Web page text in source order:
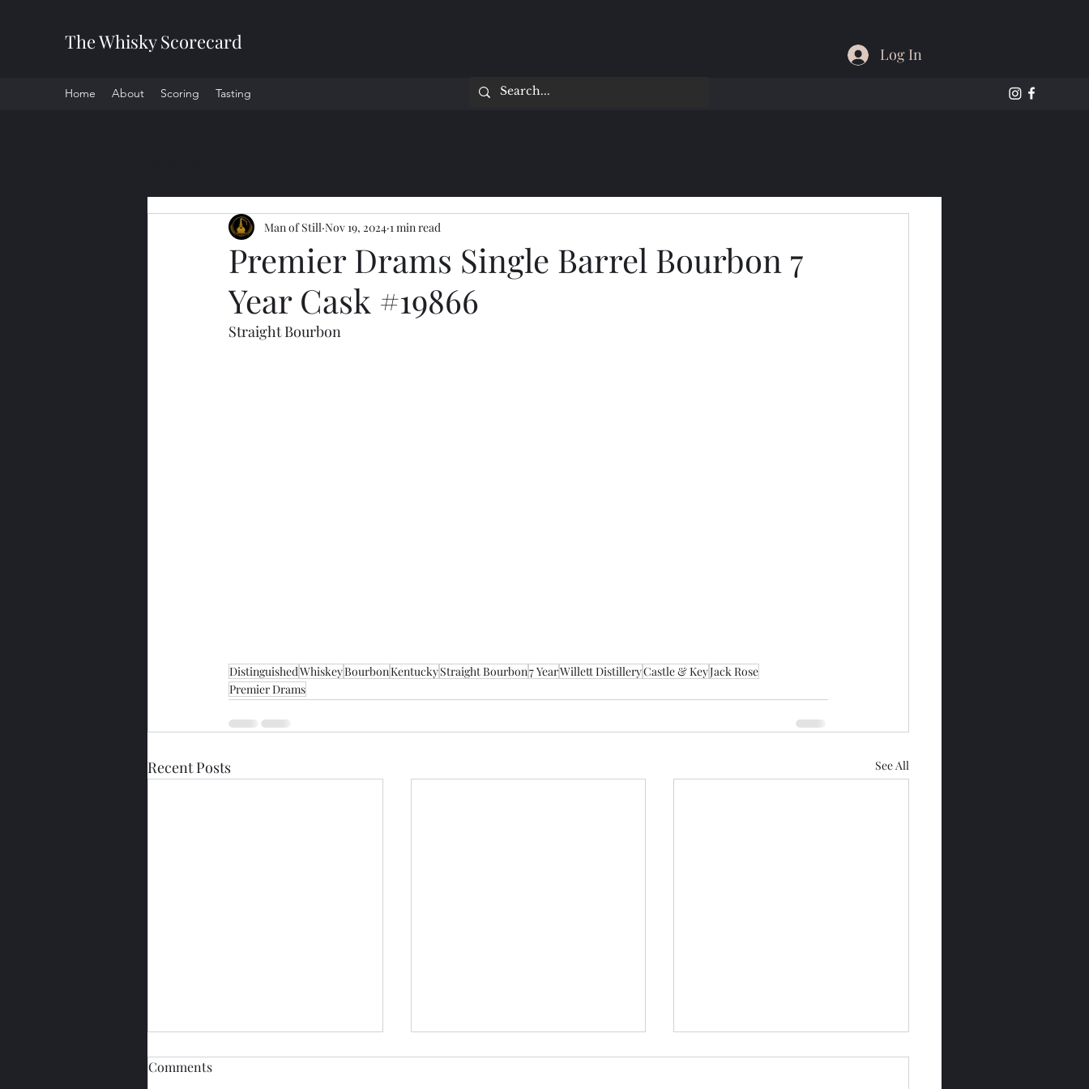
The Whisky Scorecard
Home About Scoring Tasting
Log In
Premier Drams Single Barrel Bourbon 7
Year Cask #19866
Man of Still Nov 19, 2024 1 min read
Straight Bourbon
DistinguishedWhiskeyBourbonKentuckyStraight Bourbon7 YearWillett DistilleryCastle & KeyJack Rose
Premier Drams
Recent Posts See All
Comments